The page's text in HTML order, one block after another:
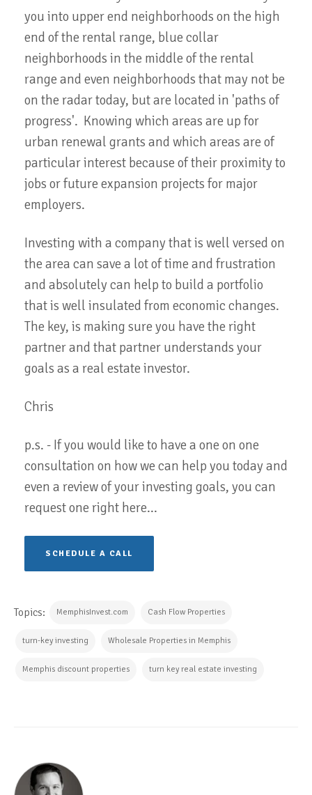
you into upper end neighborhoods on the high
end of the rental range, blue collar
neighborhoods in the middle of the rental
range and even neighborhoods that may not be
on the radar today, but are located in 'paths of
progress'. Knowing which areas are up for
urban renewal grants and which areas are of
particular interest because of their proximity to
jobs or future expansion projects for major
employers.
Investing with a company that is well versed on
the area can save a lot of time and frustration
and absolutely can help to build a portfolio
that is well insulated from economic changes.
The key, is making sure you have the right
partner and that partner understands your
goals as a real estate investor.
Chris
p.s. - If you would like to have a one on one
consultation on how we can help you today and
even a review of your investing goals, you can
request one right here...
SCHEDULE A CALL
Topics: MemphisInvest.com Cash Flow Properties
turn-key investing Wholesale Properties in Memphis
Memphis discount properties turn key real estate investing